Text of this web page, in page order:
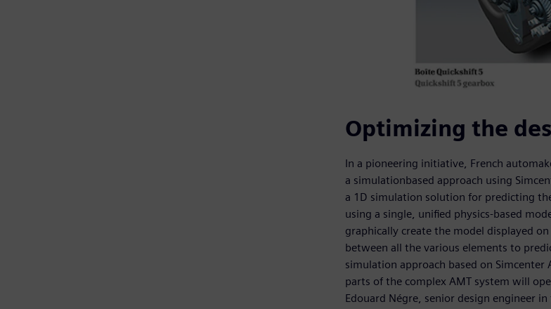
Optimizing the
In a pioneering initiative, French
a simulationbased approach using
a 1D simulation solution for predicting
using a single, unified physics-based
graphically create the model displayed
between all the various elements to
simulation approach based on
parts of the complex AMT system will
Edouard Négre, senior design engineer